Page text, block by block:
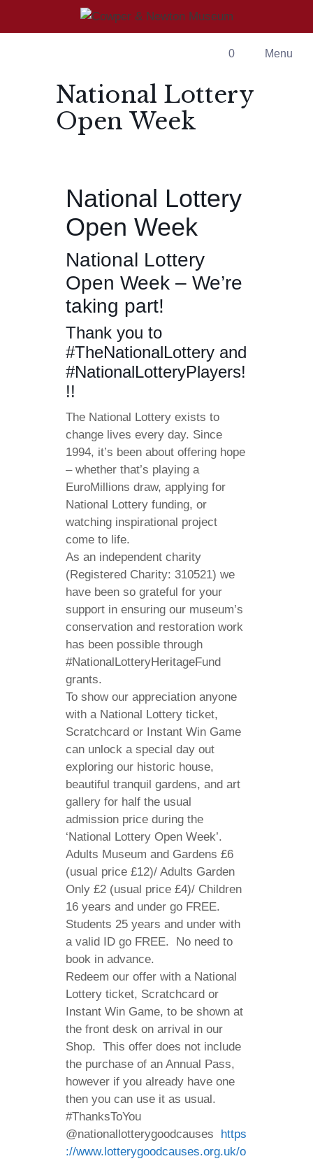
0 Menu
National Lottery
Open Week
National Lottery
Open Week
National Lottery
Open Week – We’re
taking part!
Thank you to
#TheNationalLottery and
#NationalLotteryPlayers!
!!
The National Lottery exists to
change lives every day. Since
1994, it’s been about offering hope
– whether that’s playing a
EuroMillions draw, applying for
National Lottery funding, or
watching inspirational project
come to life.
As an independent charity
(Registered Charity: 310521) we
have been so grateful for your
support in ensuring our museum’s
conservation and restoration work
has been possible through
#NationalLotteryHeritageFund
grants.
To show our appreciation anyone
with a National Lottery ticket,
Scratchcard or Instant Win Game
can unlock a special day out
exploring our historic house,
beautiful tranquil gardens, and art
gallery for half the usual
admission price during the
‘National Lottery Open Week’.
Adults Museum and Gardens £6
(usual price £12)/ Adults Garden
Only £2 (usual price £4)/ Children
16 years and under go FREE.
Students 25 years and under with
a valid ID go FREE. No need to
book in advance.
Redeem our offer with a National
Lottery ticket, Scratchcard or
Instant Win Game, to be shown at
the front desk on arrival in our
Shop. This offer does not include
the purchase of an Annual Pass,
however if you already have one
then you can use it as usual.
#ThanksToYou
@nationallotterygoodcauses https
://www.lotterygoodcauses.org.uk/o